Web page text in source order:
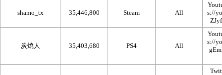
shamo_tx 35,446,800 Steam All
炭焼人 35,403,680 PS4 All